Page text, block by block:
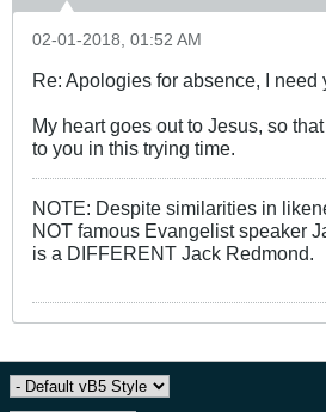
02-01-2018, 01:52 AM
Re: Apologies for absence, I need
My heart goes out to Jesus, so
to you in this trying time.
NOTE: Despite similarities in
NOT famous Evangelist speaker
is a DIFFERENT Jack Redmond.